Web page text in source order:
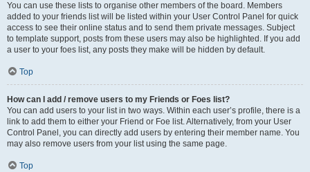
You can use these lists to organise other members of the board. Members
added to your friends list will be listed within your User Control Panel for quick
access to see their online status and to send them private messages. Subject
to template support, posts from these users may also be highlighted. If you add
a user to your foes list, any posts they make will be hidden by default.
Top
How can I add / remove users to my Friends or Foes list?
You can add users to your list in two ways. Within each user’s profile, there is a
link to add them to either your Friend or Foe list. Alternatively, from your User
Control Panel, you can directly add users by entering their member name. You
may also remove users from your list using the same page.
Top